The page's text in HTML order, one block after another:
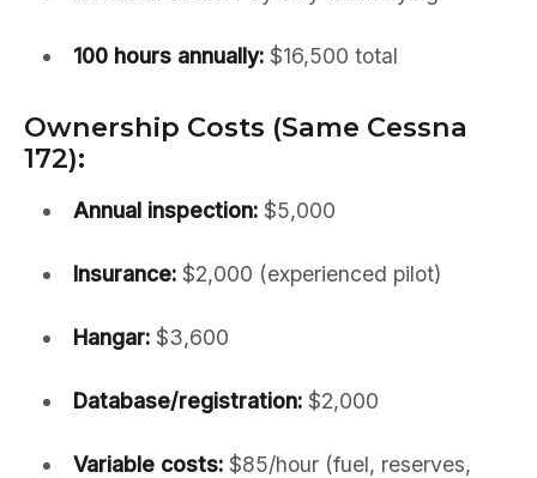
100 hours annually:$16,500 total
Ownership Costs (Same Cessna
172):
Annual inspection:$5,000
Insurance:$2,000 (experienced pilot)
Hangar:$3,600
Database/registration:$2,000
Variable costs:$85/hour (fuel, reserves,